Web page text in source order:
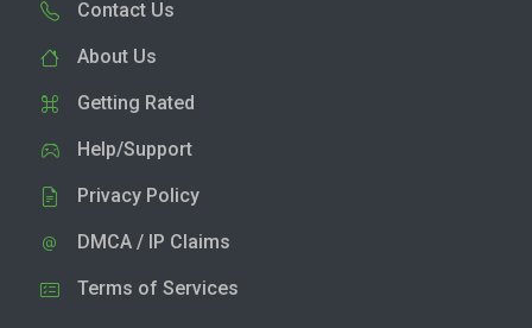
Contact Us
About Us
Getting Rated
Help/Support
Privacy Policy
DMCA / IP Claims
Terms of Services